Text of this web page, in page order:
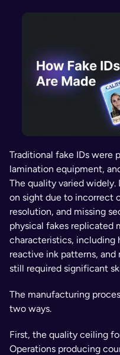
Traditional fake IDs were
lamination equipment,
The quality varied
on sight due to incorrect
resolution, and missing
physical fakes replicated
characteristics, including
reactive ink patterns,
still required significant
The manufacturing
two ways.
First, the quality ceiling
Operations producing